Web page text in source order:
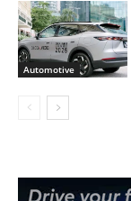
Automotive